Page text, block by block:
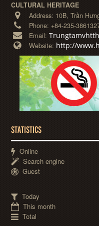
CULTURAL HERITAGE
Address: 10B, Trần
Phone: +84-235-
Email:
Website: http://
STATISTICS
Online
Search engine
Guest
Today
This month
Total